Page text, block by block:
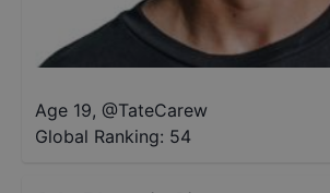
Age 19, @TateCarew
Global Ranking: 54